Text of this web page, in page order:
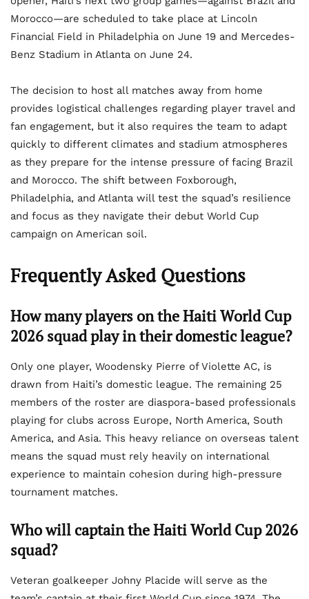
Morocco—are scheduled to take place at Lincoln
Financial Field in Philadelphia on June 19 and Mercedes-
Benz Stadium in Atlanta on June 24.
The decision to host all matches away from home
provides logistical challenges regarding player travel and
fan engagement, but it also requires the team to adapt
quickly to different climates and stadium atmospheres
as they prepare for the intense pressure of facing Brazil
and Morocco. The shift between Foxborough,
Philadelphia, and Atlanta will test the squad’s resilience
and focus as they navigate their debut World Cup
campaign on American soil.
Frequently Asked Questions
How many players on the Haiti World Cup
2026 squad play in their domestic league?
Only one player, Woodensky Pierre of Violette AC, is
drawn from Haiti’s domestic league. The remaining 25
members of the roster are diaspora-based professionals
playing for clubs across Europe, North America, South
America, and Asia. This heavy reliance on overseas talent
means the squad must rely heavily on international
experience to maintain cohesion during high-pressure
tournament matches.
Who will captain the Haiti World Cup 2026
squad?
Veteran goalkeeper Johny Placide will serve as the